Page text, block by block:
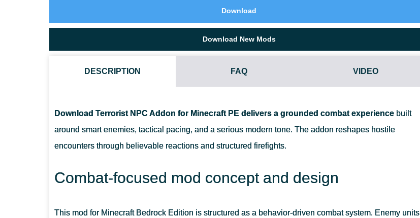
Download
Download New Mods
DESCRIPTION FAQ VIDEO
Download Terrorist NPC Addon for Minecraft PE delivers a grounded combat experience built
around smart enemies, tactical pacing, and a serious modern tone. The addon reshapes hostile
encounters through believable reactions and structured firefights.
Combat-focused mod concept and design
This mod for Minecraft Bedrock Edition is structured as a behavior-driven combat system. Enemy units
DOES THIS ADDON CHANGE ANIMATIONS?
IS IT DESIGNED FOR BEDROCK MECHANICS?
IS THE CONTENT FOCUSED ON COMBAT ONLY?